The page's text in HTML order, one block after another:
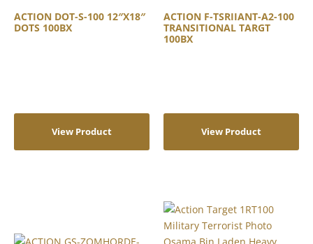
ACTION DOT-S-100 12″X18″
DOTS 100BX
View Product
ACTION F-TSRIIANT-A2-100
TRANSITIONAL TARGT
100BX
View Product